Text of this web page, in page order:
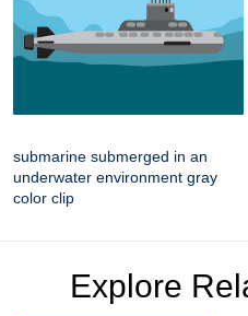
submarine submerged in an
underwater environment gray
color clip
Explore